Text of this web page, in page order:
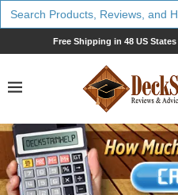
Search
for:
Free Shipping in 48 US States